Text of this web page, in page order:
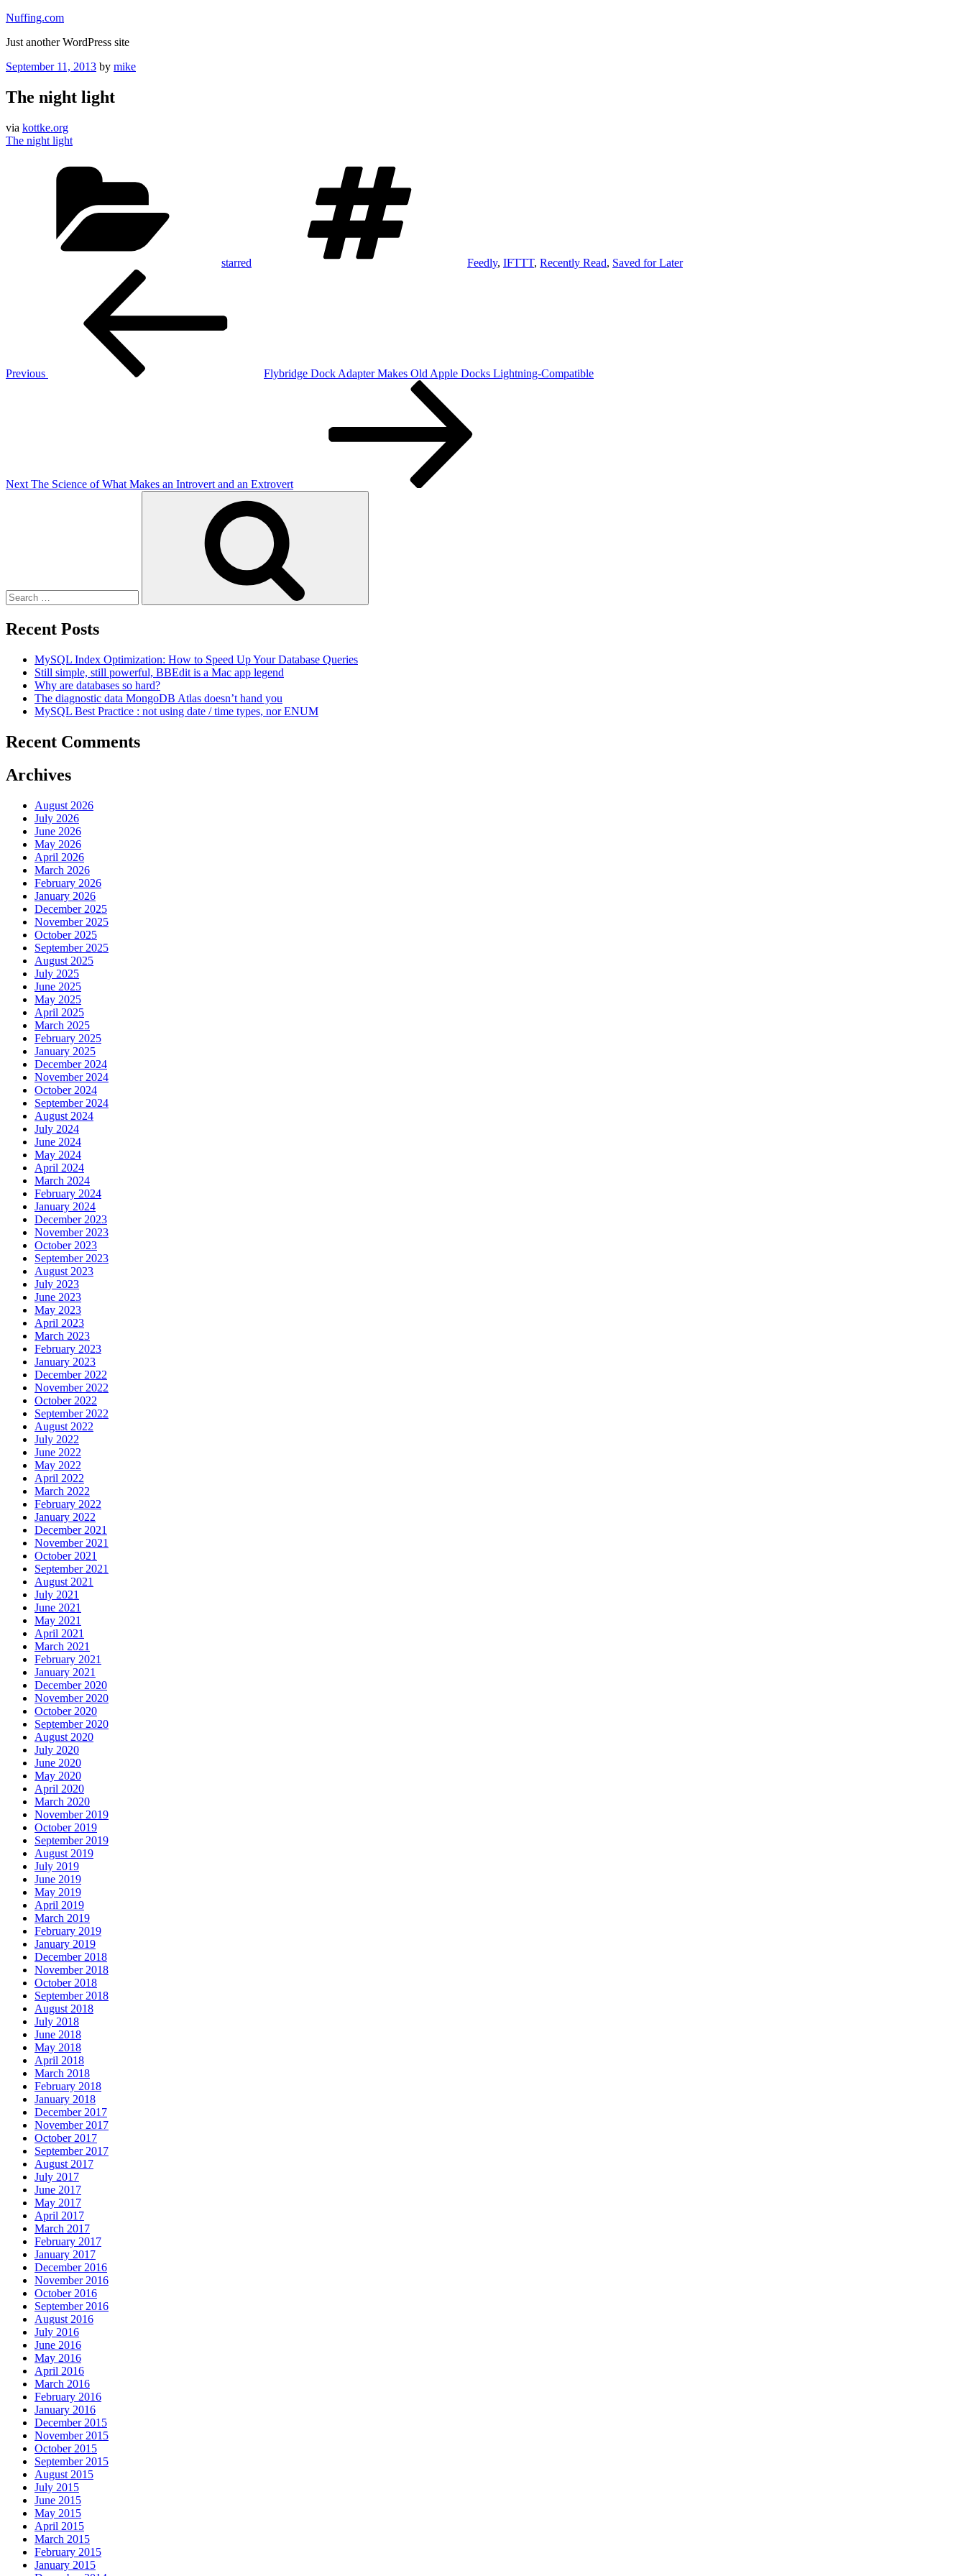
Skip
content
Nuffing.com
Just another WordPress site
Posted
September 11, 2013 by mike
The night light
via kottke.org
The night light
starred Feedly, IFTTT, Recently Read, Saved for Later
Previous
Flybridge Dock Adapter Makes Old Apple Docks Lightning-Compatible
Next The Science of What Makes an Introvert and an Extrovert
Recent Posts
MySQL Index Optimization: How to Speed Up Your Database Queries
Still simple, still powerful, BBEdit is a Mac app legend
Why are databases so hard?
The diagnostic data MongoDB Atlas doesn’t hand you
MySQL Best Practice : not using date / time types, nor ENUM
Recent Comments
Archives
August 2026
July 2026
June 2026
May 2026
April 2026
March 2026
February 2026
January 2026
December 2025
November 2025
October 2025
September 2025
August 2025
July 2025
June 2025
May 2025
April 2025
March 2025
February 2025
January 2025
December 2024
November 2024
October 2024
September 2024
August 2024
July 2024
June 2024
May 2024
April 2024
March 2024
February 2024
January 2024
December 2023
November 2023
October 2023
September 2023
August 2023
July 2023
June 2023
May 2023
April 2023
March 2023
February 2023
January 2023
December 2022
November 2022
October 2022
September 2022
August 2022
July 2022
June 2022
May 2022
April 2022
March 2022
February 2022
January 2022
December 2021
November 2021
October 2021
September 2021
August 2021
July 2021
June 2021
May 2021
April 2021
March 2021
February 2021
January 2021
December 2020
November 2020
October 2020
September 2020
August 2020
July 2020
June 2020
May 2020
April 2020
March 2020
November 2019
October 2019
September 2019
August 2019
July 2019
June 2019
May 2019
April 2019
March 2019
February 2019
January 2019
December 2018
November 2018
October 2018
September 2018
August 2018
July 2018
June 2018
May 2018
April 2018
March 2018
February 2018
January 2018
December 2017
November 2017
October 2017
September 2017
August 2017
July 2017
June 2017
May 2017
April 2017
March 2017
February 2017
January 2017
December 2016
November 2016
October 2016
September 2016
August 2016
July 2016
June 2016
May 2016
April 2016
March 2016
February 2016
January 2016
December 2015
November 2015
October 2015
September 2015
August 2015
July 2015
June 2015
May 2015
April 2015
March 2015
February 2015
January 2015